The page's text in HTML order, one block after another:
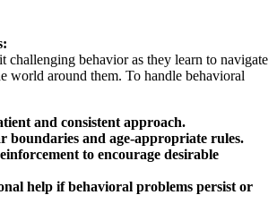
challenging behavior as they learn to navigate
world around them. To handle behavioral
and consistent approach.
boundaries and age-appropriate rules.
to encourage desirable
help if behavioral problems persist or